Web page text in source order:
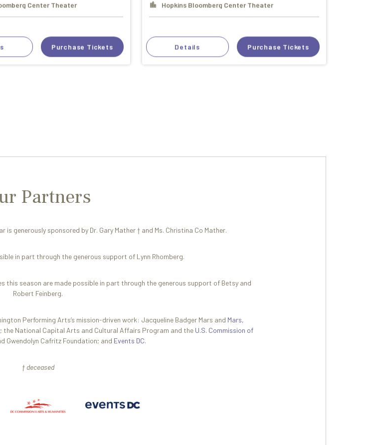
Center Theater
Purchase Tickets
Hopkins Bloomberg Center Theater
Details Purchase Tickets
Partners
generously sponsored by Dr. Gary Mather † and Ms. Christina Co Mather.
in part through the generous support of Lynn Rhomberg.
this season are made possible in part through the generous support of Betsy and
Robert Feinberg.
Performing Arts’s mission-driven work: Jacqueline Badger Mars and Mars,
; the National Capital Arts and Cultural Affairs Program and the U.S. Commission of
Gwendolyn Cafritz Foundation; and Events DC.
† deceased